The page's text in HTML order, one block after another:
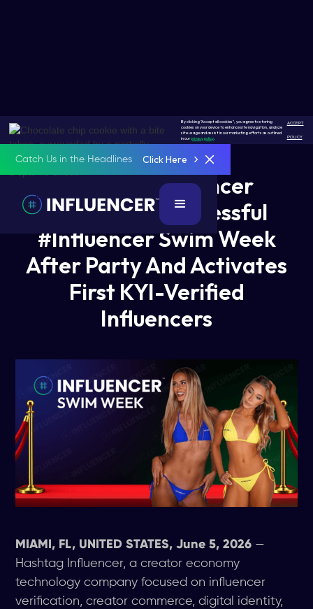
By clicking "Accept all cookies", you agree to storing
cookies on your device to enhance site navigation, analyze
site usage and assist in our marketing efforts as outlined
in ourprivacy policy.
ACCEPT
POLICY
Catch Us in the Headlines Click Here
Hashtag Influencer
Celebrates Successful
#Influencer Swim Week
After Party And Activates
First KYI-Verified
Influencers
MIAMI, FL, UNITED STATES, June 5, 2026 —
Hashtag Influencer, a creator economy
technology company focused on influencer
verification, creator commerce, digital identity,